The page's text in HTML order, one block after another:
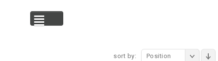
sort by: Position